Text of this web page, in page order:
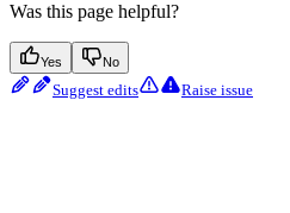
Was this page helpful?
Yes No
Suggest edits Raise issue